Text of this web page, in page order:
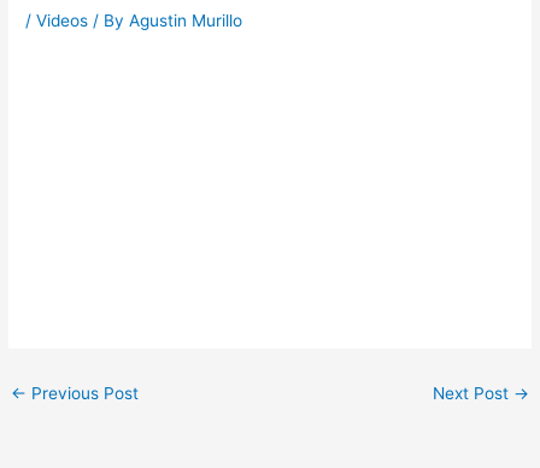
/Videos / ByAgustin Murillo
← Previous Post Next Post →